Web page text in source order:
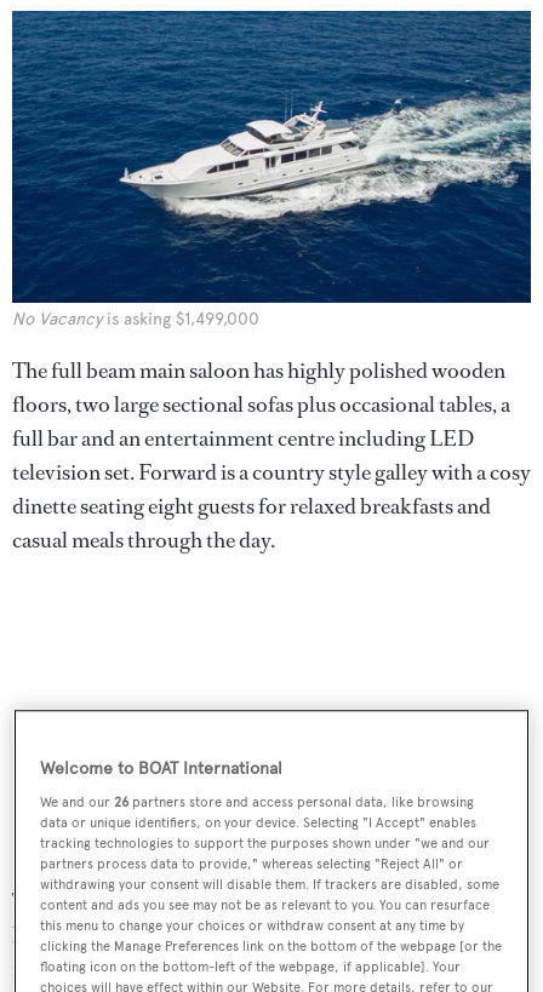
No Vacancyis asking $1,499,000
The full beam main saloon has highly polished wooden
floors, two large sectional sofas plus occasional tables, a
full bar and an entertainment centre including LED
television set. Forward is a country style galley with a cosy
dinette seating eight guests for relaxed breakfasts and
casual meals through the day.
The aft deck has twin dining tables, a built in upholstered
bench settee and a bar, making it the ideal location for al
fresco cocktails and evening meals. Port and starboard
Welcome to BOAT International
We and our26 partners store and access personal data, like browsing
data or unique identifiers, on your device. Selecting "I Accept" enables
tracking technologies to support the purposes shown under "we and our
partners process data to provide," whereas selecting "Reject All" or
withdrawing your consent will disable them. If trackers are disabled, some
content and ads you see may not be as relevant to you. You can resurface
this menu to change your choices or withdraw consent at any time by
clicking the Manage Preferences link on the bottom of the webpage [or the
floating icon on the bottom-left of the webpage, if applicable]. Your
choices will have effect within our Website. For more details, refer to our